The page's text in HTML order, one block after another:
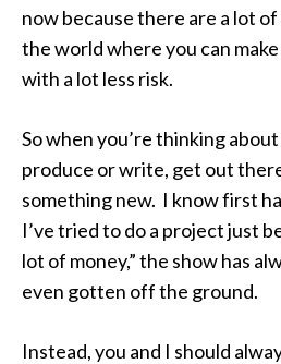
now because there are a lot
the world where you can
with a lot less risk.
So when you’re thinking
produce or write, get out
something new. I know first
I’ve tried to do a project just
lot of money,” the show has
even gotten off the ground.
Instead, you and I should